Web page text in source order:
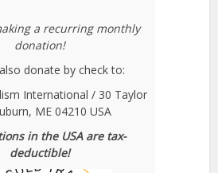
a recurring monthly
donation!
donate by check to:
International / 30 Taylor
ME 04210 USA
in the USA are tax-
deductible!